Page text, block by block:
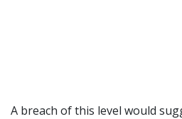
A breach of this level would